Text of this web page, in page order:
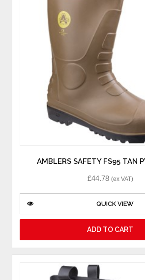
AMBLERS SAFETY FS95 TAN
£44.78 (ex VAT)
QUICK VIEW
ADD TO CART